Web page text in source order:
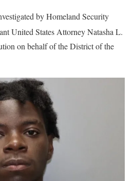
by Homeland Security
United States Attorney Natasha L.
on behalf of the District of the